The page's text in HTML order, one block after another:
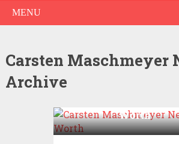
MENU
Carsten Maschmeyer
Archive
Worth